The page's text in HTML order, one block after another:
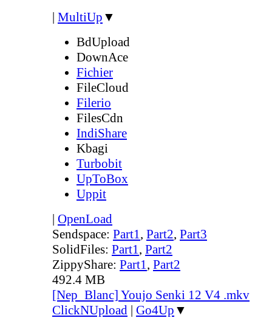
| MultiUp ▼
BdUpload
DownAce
Fichier
FileCloud
Filerio
FilesCdn
IndiShare
Kbagi
Turbobit
UpToBox
Uppit
| OpenLoad
Sendspace: Part1, Part2, Part3
SolidFiles: Part1, Part2
ZippyShare: Part1, Part2
492.4 MB
[Nep_Blanc] Youjo Senki 12 V4 .mkv
ClickNUpload | Go4Up ▼